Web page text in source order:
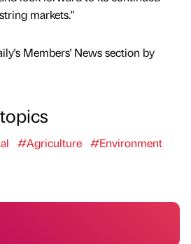
markets."
Members' News section by
#Agriculture #Environment